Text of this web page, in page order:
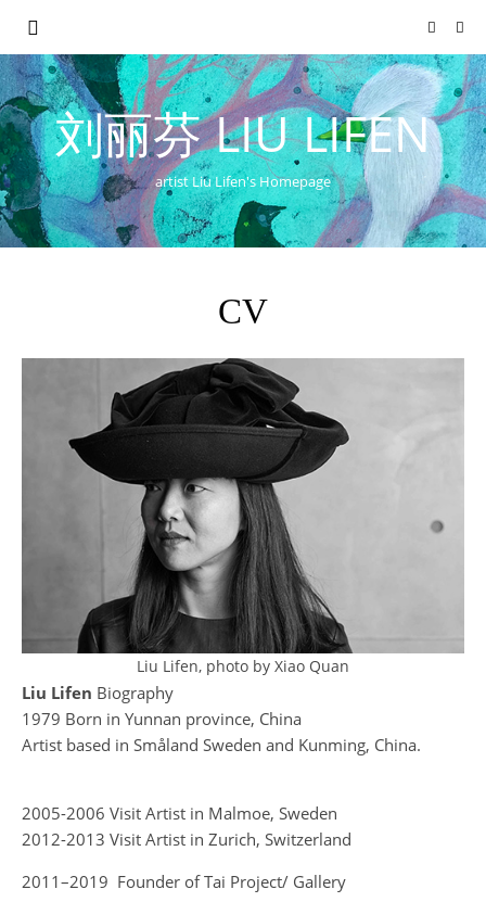
刘丽芬 LIU LIFEN
artist Liu Lifen's Homepage
CV
Liu Lifen, photo by Xiao Quan
Liu Lifen Biography
1979 Born in Yunnan province, China
Artist based in Småland Sweden and Kunming, China.
2005-2006 Visit Artist in Malmoe, Sweden
2012-2013 Visit Artist in Zurich, Switzerland
2011–2019 Founder of Tai Project/ Gallery